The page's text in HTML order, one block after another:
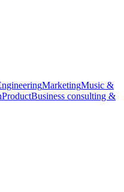
MarketingMusic &
ProductBusiness consulting &